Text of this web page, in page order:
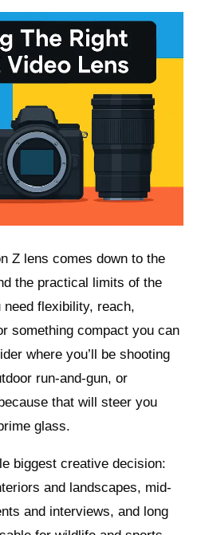
Z lens comes down to the
the practical limits of the
flexibility, reach,
something compact you can
where you’ll be shooting
run-and-gun, or
that will steer you
glass.
biggest creative decision:
and landscapes, mid-
and interviews, and long